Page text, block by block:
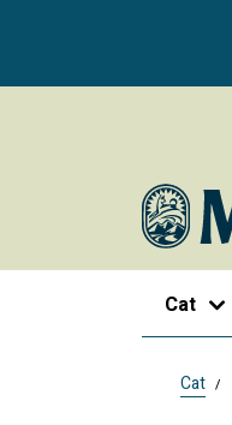
Cat
Cat